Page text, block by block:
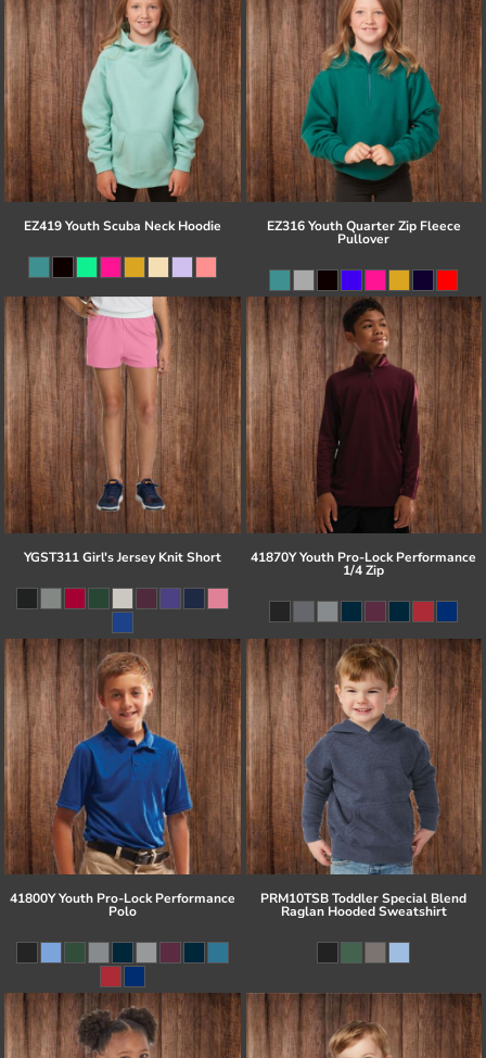
EZ419 Youth Scuba Neck Hoodie EZ316 Youth Quarter Zip Fleece
Pullover
YGST311 Girl's Jersey Knit Short 41870Y Youth Pro-Lock Performance
1/4 Zip
41800Y Youth Pro-Lock Performance
Polo
PRM10TSB Toddler Special Blend
Raglan Hooded Sweatshirt